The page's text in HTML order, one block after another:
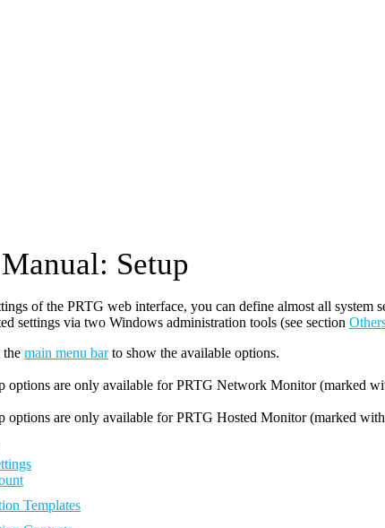
Setup
of the PRTG web interface, you can define almost all
settings via two Windows administration tools (see section
the main menu barto show the available options.
options are only available for PRTG Network Monitor (marked
options are only available for PRTG Hosted Monitor (marked with
Templates